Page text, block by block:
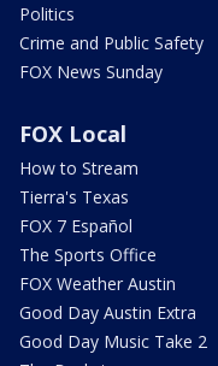
Politics
Crime and Public Safety
FOX News Sunday
FOX Local
How to Stream
Tierra's Texas
FOX 7 Español
The Sports Office
FOX Weather Austin
Good Day Austin Extra
Good Day Music Take 2